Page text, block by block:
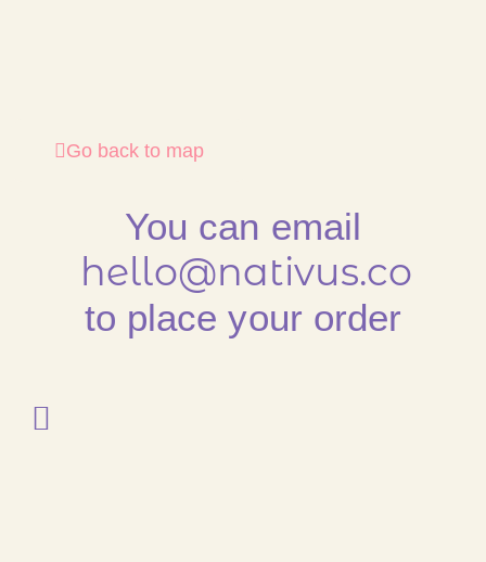
Go back to map
You can email
hello@nativus.co
to place your order